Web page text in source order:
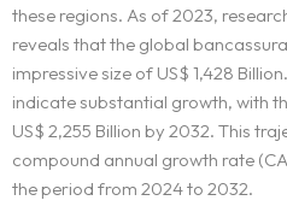
these regions. As of 2023,
reveals that the global
impressive size of US$ 1,428
indicate substantial growth, with
US$ 2,255 Billion by 2032. This
compound annual growth rate
the period from 2024 to 2032.